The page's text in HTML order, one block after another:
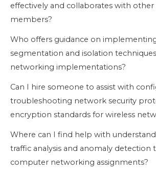
effectively and collaborates with other
members?
Who offers guidance on
segmentation and isolation
networking implementations?
Can I hire someone to assist with
troubleshooting network security
encryption standards for wireless
Where can I find help with
traffic analysis and anomaly detection
computer networking assignments?